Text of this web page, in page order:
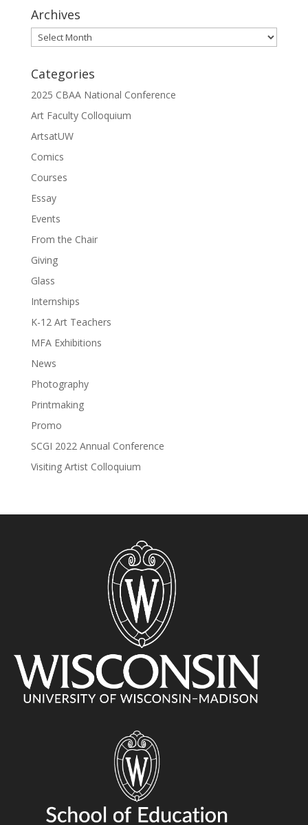
Archives
Archives
Categories
2025 CBAA National Conference
Art Faculty Colloquium
ArtsatUW
Comics
Courses
Essay
Events
From the Chair
Giving
Glass
Internships
K-12 Art Teachers
MFA Exhibitions
News
Photography
Printmaking
Promo
SCGI 2022 Annual Conference
Visiting Artist Colloquium